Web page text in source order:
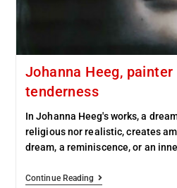
Johanna Heeg,
tenderness
In Johanna Heeg's works, a
religious nor realistic, creates
dream, a reminiscence, or an
Continue Reading